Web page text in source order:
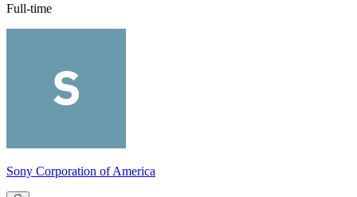
Full-time
Sony Corporation of America